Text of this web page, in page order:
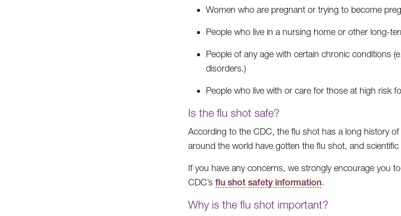
Women who are pregnant or trying to become
People who live in a nursing home or other long-
People of any age with certain chronic conditions
disorders.)
People who live with or care for those at high risk
Is the flu shot safe?
According to the CDC, the flu shot has a long history
around the world have gotten the flu shot, and
If you have any concerns, we strongly encourage you
CDC’s flu shot safety information.
Why is the flu shot important?